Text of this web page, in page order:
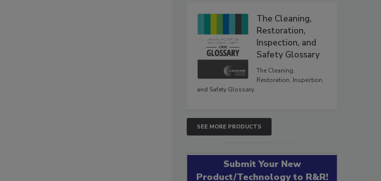
The Cleaning,
Restoration,
Inspection, and
Safety Glossary
The Cleaning,
Restoration, Inspection,
and Safety Glossary.
SEE MORE PRODUCTS
Submit Your New
Product/Technology to R&R!